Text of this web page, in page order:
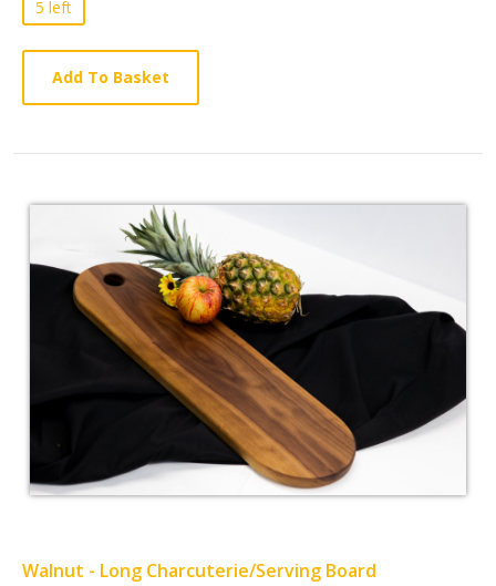
5 left
Add To Basket
Walnut - Long Charcuterie/Serving Board